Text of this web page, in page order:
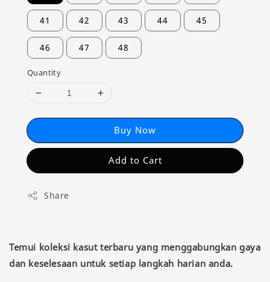
41 42 43 44 45
46 47 48
Quantity
Buy Now
Add to Cart
Share
Temui koleksi kasut terbaru yang menggabungkan gaya
dan keselesaan untuk setiap langkah harian anda.